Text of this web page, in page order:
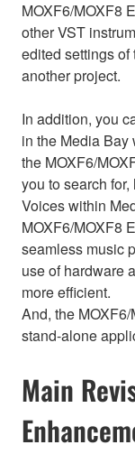
MOXF6/MOXF8
other VST
edited settings of
another project.
In addition, you
in the Media
the MOXF6/
you to search
Voices within
MOXF6/MOXF8
seamless music
use of hardware
more efficient.
And, the
stand-alone
Main